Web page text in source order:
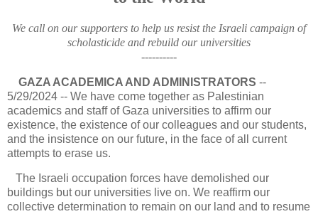
We call on our supporters to help us resist the Israeli campaign of
scholasticide and rebuild our universities
----------
GAZA ACADEMICA AND ADMINISTRATORS --
5/29/2024 -- We have come together as Palestinian
academics and staff of Gaza universities to affirm our
existence, the existence of our colleagues and our students,
and the insistence on our future, in the face of all current
attempts to erase us.
The Israeli occupation forces have demolished our
buildings but our universities live on. We reaffirm our
collective determination to remain on our land and to resume